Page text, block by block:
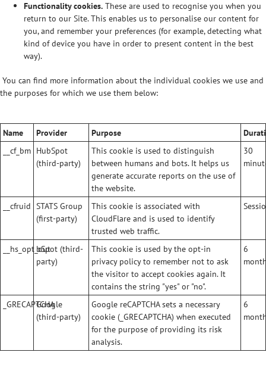
Functionality cookies. These are used to recognise you when you
return to our Site. This enables us to personalise our content for
you, and remember your preferences (for example, detecting what
kind of device you have in order to present content in the best
way).
You can find more information about the individual cookies we use and
the purposes for which we use them below:
Name Provider Purpose
__cf_bm HubSpot
(third-party)
This cookie is used to distinguish
between humans and bots. It helps us
generate accurate reports on the use of
the website.
30
__cfruid STATS Group
(first-party)
This cookie is associated with
CloudFlare and is used to identify
trusted web traffic.
__hs_opt_outbSpot (third-
party)
This cookie is used by the opt-in
privacy policy to remember not to ask
the visitor to accept cookies again. It
contains the string "yes" or "no".
6
_GRECAPTCHA
Google
(third-party)
Google reCAPTCHA sets a necessary
cookie (_GRECAPTCHA) when executed
for the purpose of providing its risk
analysis.
6